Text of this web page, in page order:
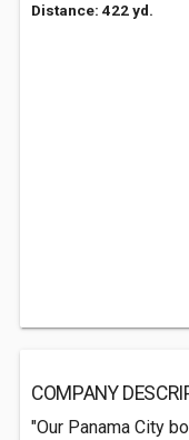
Distance: 422 yd.
COMPANY
"Our Panama City